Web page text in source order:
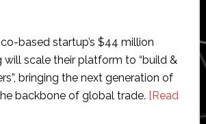
based startup’s $44 million
will scale their platform to “build &
bringing the next generation of
backbone of global trade. [Read